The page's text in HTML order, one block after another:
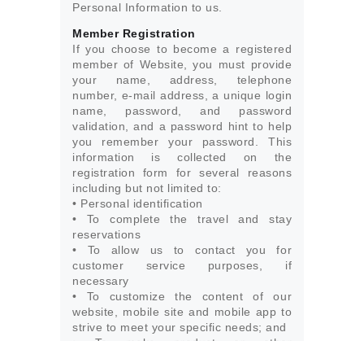
Personal Information to us.
Member Registration
If you choose to become a registered
member of Website, you must provide
your name, address, telephone
number, e-mail address, a unique login
name, password, and password
validation, and a password hint to help
you remember your password. This
information is collected on the
registration form for several reasons
including but not limited to:
• Personal identification
• To complete the travel and stay
reservations
• To allow us to contact you for
customer service purposes, if
necessary
• To customize the content of our
website, mobile site and mobile app to
strive to meet your specific needs; and